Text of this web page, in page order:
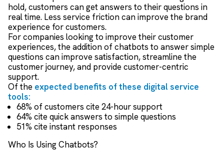
hold, customers can get answers to their questions in
real time. Less service friction can improve the brand
experience for customers.
For companies looking to improve their customer
experiences, the addition of chatbots to answer simple
questions can improve satisfaction, streamline the
customer journey, and provide customer-centric
support.
Of the expected benefits of these digital service
tools:
68% of customers cite 24-hour support
64% cite quick answers to simple questions
51% cite instant responses
Who Is Using Chatbots?